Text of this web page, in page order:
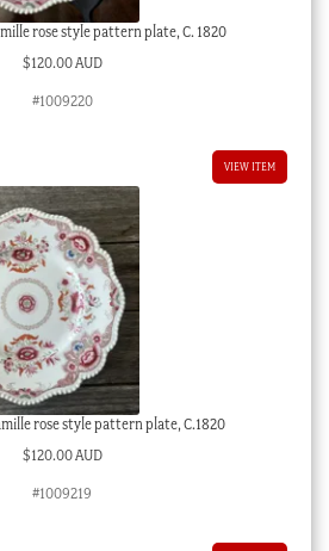
rose style pattern plate, C. 1820
$120.00 AUD
#1009220
VIEW ITEM
rose style pattern plate, C.1820
$120.00 AUD
#1009219